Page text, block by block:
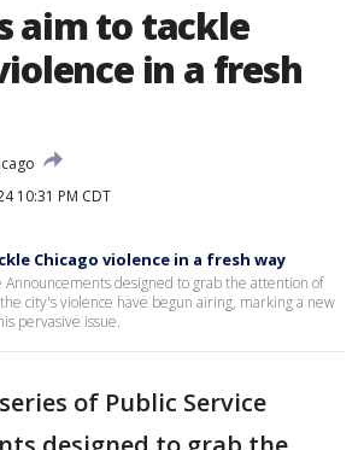
aim to tackle
in a fresh
10:31 PM CDT
Chicago violence in a fresh way
Announcements designed to grab the attention of
city's violence have begun airing, marking a new
pervasive issue.
of Public Service